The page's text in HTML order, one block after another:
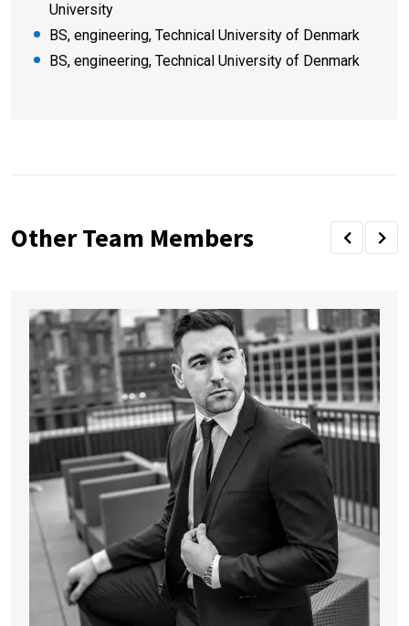
University
BS, engineering, Technical University of Denmark
BS, engineering, Technical University of Denmark
Other Team Members